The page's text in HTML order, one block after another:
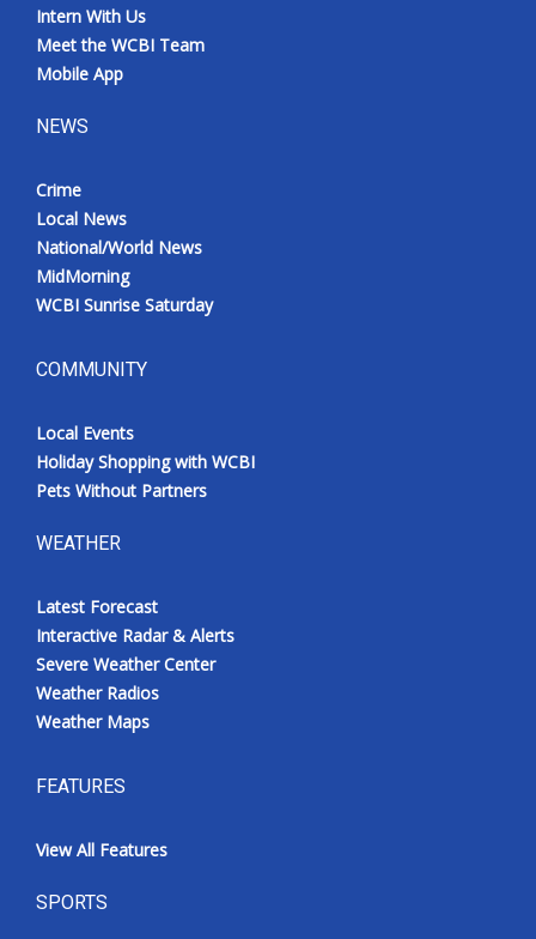
Intern With Us
Meet the WCBI Team
Mobile App
NEWS
Crime
Local News
National/World News
MidMorning
WCBI Sunrise Saturday
COMMUNITY
Local Events
Holiday Shopping with WCBI
Pets Without Partners
WEATHER
Latest Forecast
Interactive Radar & Alerts
Severe Weather Center
Weather Radios
Weather Maps
FEATURES
View All Features
SPORTS